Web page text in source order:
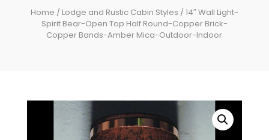
Home / Lodge and Rustic Cabin Styles / 14″ Wall Light-
Spirit Bear-Open Top Half Round-Copper Brick-
Copper Bands-Amber Mica-Outdoor-Indoor